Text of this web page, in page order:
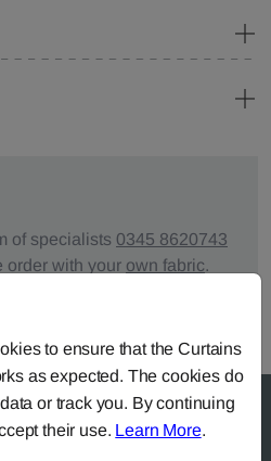
of specialists 0345 8620743
order with your own fabric.
to ensure that the Curtains
as expected. The cookies do
or track you. By continuing
their use. Learn More.